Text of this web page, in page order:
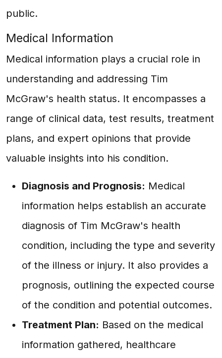
public.
Medical Information
Medical information plays a crucial role in
understanding and addressing Tim
McGraw's health status. It encompasses a
range of clinical data, test results, treatment
plans, and expert opinions that provide
valuable insights into his condition.
Diagnosis and Prognosis: Medical
information helps establish an accurate
diagnosis of Tim McGraw's health
condition, including the type and severity
of the illness or injury. It also provides a
prognosis, outlining the expected course
of the condition and potential outcomes.
Treatment Plan: Based on the medical
information gathered, healthcare